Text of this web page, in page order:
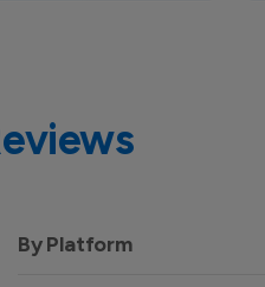
By Platform